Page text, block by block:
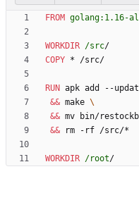
FROM golang:1.16-
WORKDIR /src/
COPY * /src/
RUN apk add --
&& make
&& mv bin/
&& rm -rf /src/*
WORKDIR /root/